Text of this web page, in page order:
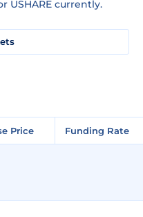
USHARE currently.
Price Funding Rate